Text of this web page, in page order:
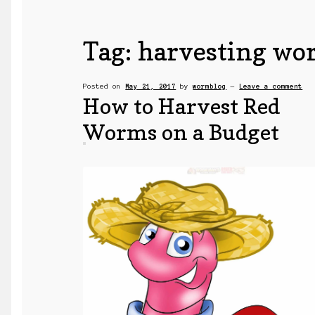
Tag:harvesting
Posted on May 21, 2017 bywormblog — Leave a comment
How to Harvest Red
Worms on a Budget